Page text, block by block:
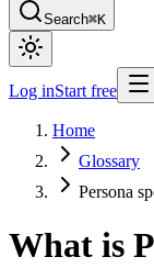
Search⌘K
Log inStart free
Home
Glossary
Persona
What is